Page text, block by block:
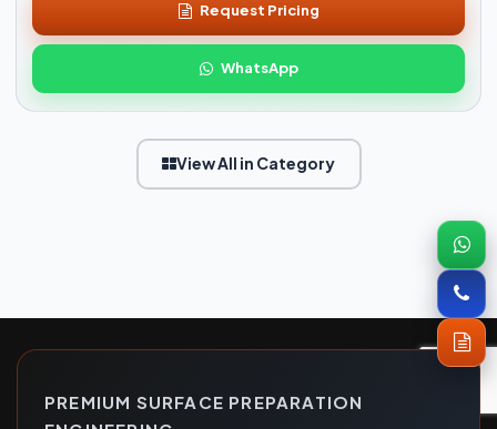
Request Pricing
WhatsApp
View All in Category
PREMIUM SURFACE PREPARATION